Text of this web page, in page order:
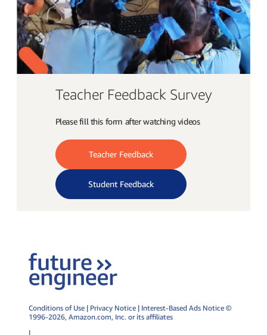
Teacher Feedback Survey
Please fill this form after watching videos
Teacher Feedback
Student Feedback
Conditions of Use | Privacy Notice | Interest-Based Ads Notice ©
1996-2026, Amazon.com, Inc. or its affiliates
|